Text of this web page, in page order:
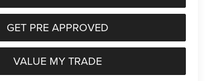
GET PRE APPROVED
VALUE MY TRADE